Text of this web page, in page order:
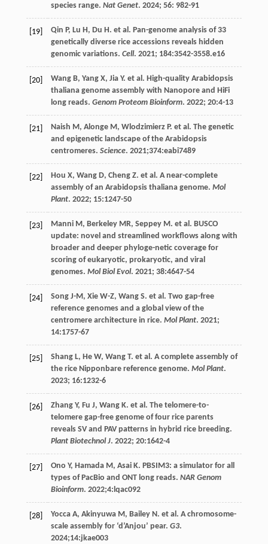
species range. Nat Genet. 2024; 56: 982-91
[19] Qin P, Lu H, Du H. et al. Pan-genome analysis of 33
genetically diverse rice accessions reveals hidden
genomic variations. Cell. 2021; 184:3542-3558.e16
[20] Wang B, Yang X, Jia Y. et al. High-quality Arabidopsis
thaliana genome assembly with Nanopore and HiFi
long reads. Genom Proteom Bioinform. 2022; 20:4-13
[21] Naish M, Alonge M, Wlodzimierz P. et al. The genetic
and epigenetic landscape of the Arabidopsis
centromeres. Science. 2021;374:eabi7489
[22] Hou X, Wang D, Cheng Z. et al. A near-complete
assembly of an Arabidopsis thaliana genome. Mol
Plant. 2022; 15:1247-50
[23] Manni M, Berkeley MR, Seppey M. et al. BUSCO
update: novel and streamlined workflows along with
broader and deeper phyloge-netic coverage for
scoring of eukaryotic, prokaryotic, and viral
genomes. Mol Biol Evol. 2021; 38:4647-54
[24] Song J-M, Xie W-Z, Wang S. et al. Two gap-free
reference genomes and a global view of the
centromere architecture in rice. Mol Plant. 2021;
14:1757-67
[25] Shang L, He W, Wang T. et al. A complete assembly of
the rice Nipponbare reference genome. Mol Plant.
2023; 16:1232-6
[26] Zhang Y, Fu J, Wang K. et al. The telomere-to-
telomere gap-free genome of four rice parents
reveals SV and PAV patterns in hybrid rice breeding.
Plant Biotechnol J. 2022; 20:1642-4
[27] Ono Y, Hamada M, Asai K. PBSIM3: a simulator for all
types of PacBio and ONT long reads. NAR Genom
Bioinform. 2022;4:lqac092
[28] Yocca A, Akinyuwa M, Bailey N. et al. A chromosome-
scale assembly for ‘d’Anjou’ pear. G3.
2024;14:jkae003